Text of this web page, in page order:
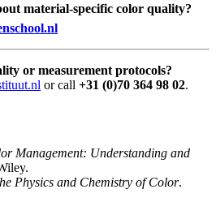
material-specific color quality?
or measurement protocols?
or call +31 (0)70 364 98 02.
Management: Understanding and
Physics and Chemistry of Color.